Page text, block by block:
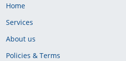
Home
Services
About us
Policies & Terms